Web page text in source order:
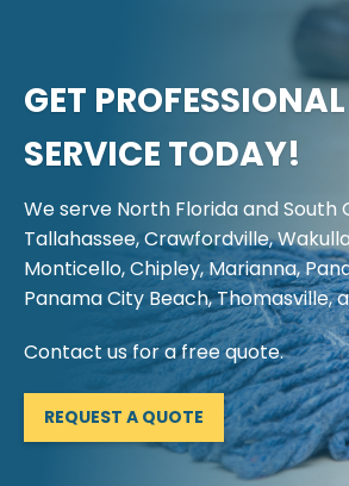
GET PROFESSIONAL
SERVICE TODAY!
We serve North Florida and South
Tallahassee, Crawfordville,
Monticello, Chipley, Marianna,
Panama City Beach, Thomasville,
Contact us for a free quote.
REQUEST A QUOTE